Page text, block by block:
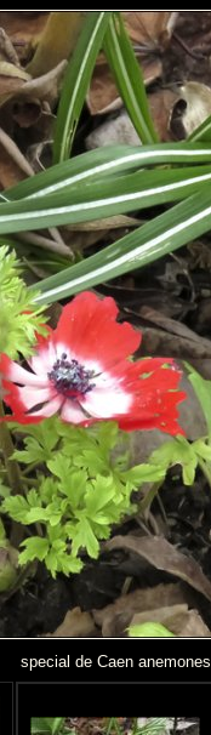
special de Caen anemones